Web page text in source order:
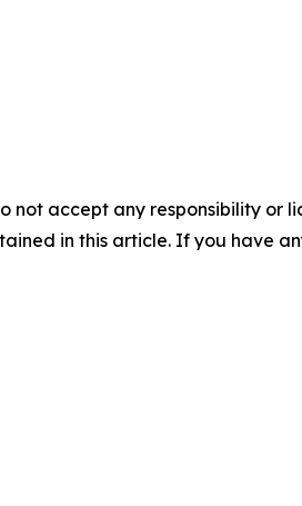
not accept any responsibility or
in this article. If you have